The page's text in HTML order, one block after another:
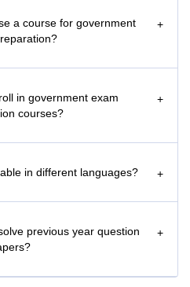
a course for government
+
in government exam
courses?
+
in different languages? +
previous year question
+